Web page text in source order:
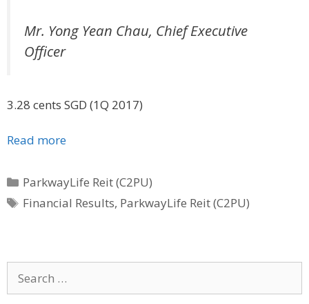
Mr. Yong Yean Chau, Chief Executive
Officer
3.28 cents SGD (1Q 2017)
Read more
Categories
ParkwayLife Reit (C2PU)
Tags
Financial Results, ParkwayLife Reit (C2PU)
for: